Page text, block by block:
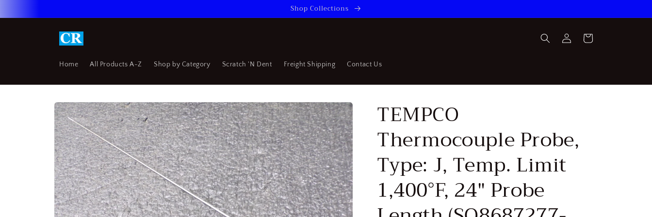
Shop Collections
Home All Products A-Z Shop by Category Scratch 'N Dent Freight Shipping Contact Us
in
Cart
Skip to
product
information
TEMPCO
Thermocouple Probe,
Type: J, Temp. Limit
1,400°F, 24" Probe